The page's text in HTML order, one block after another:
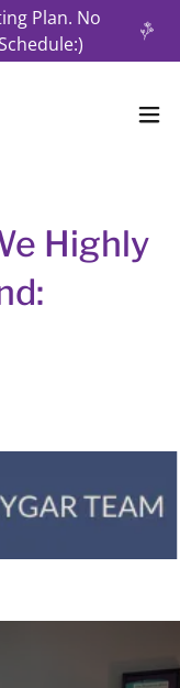
Plan. No
Highly